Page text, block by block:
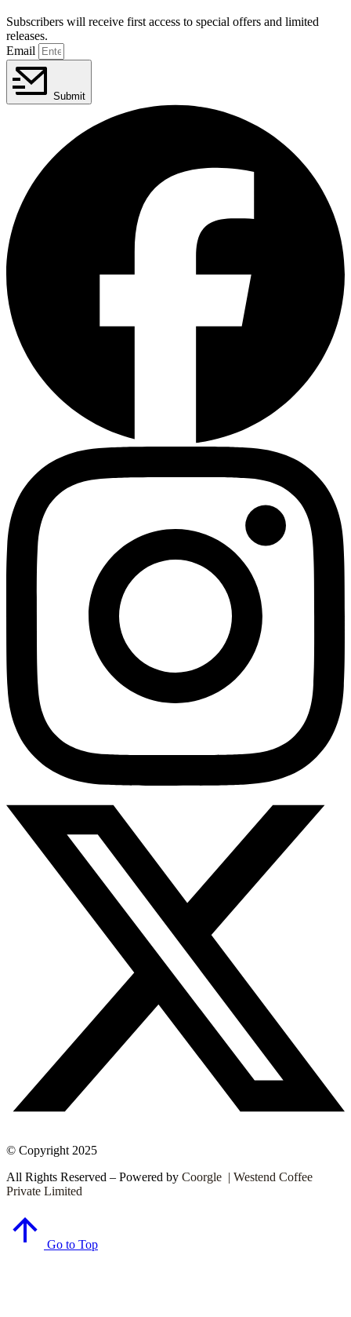
Subscribers will receive first access to special offers and limited
releases.
Email
Submit
© Copyright 2025
All Rights Reserved – Powered by Coorgle | Westend Coffee
Private Limited
Go to Top